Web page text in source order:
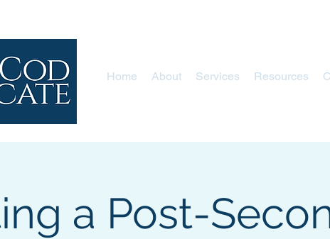
Home About Services Resources
a Post-